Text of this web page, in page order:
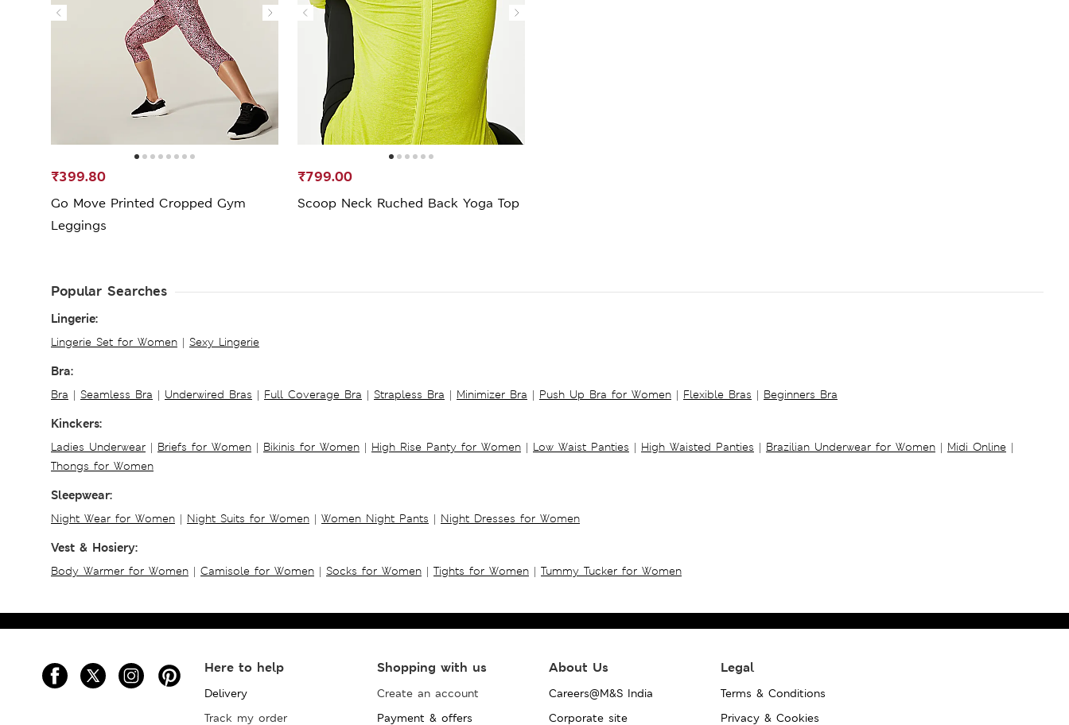
Go Move Printed Cropped Gym
Leggings
₹399.80
Scoop Neck Ruched Back Yoga Top
₹799.00
Popular Searches
Lingerie:
Lingerie Set for Women | Sexy Lingerie
Bra:
Bra | Seamless Bra | Underwired Bras | Full Coverage Bra | Strapless Bra | Minimizer Bra | Push Up Bra for Women | Flexible Bras | Beginners Bra
Kinckers:
Ladies Underwear | Briefs for Women | Bikinis for Women | High Rise Panty for Women | Low Waist Panties | High Waisted Panties | Brazilian Underwear for Women | Midi Online |
Thongs for Women
Sleepwear:
Night Wear for Women | Night Suits for Women | Women Night Pants | Night Dresses for Women
Vest & Hosiery:
Body Warmer for Women | Camisole for Women | Socks for Women | Tights for Women | Tummy Tucker for Women
Here to help
Delivery
Track my order
Shopping with us
Create an account
Payment & offers
About Us
Careers@M&S India
Corporate site
Legal
Terms & Conditions
Privacy & Cookies